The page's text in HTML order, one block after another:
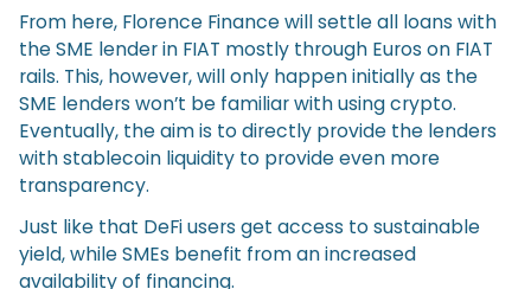
From here, Florence Finance will settle all loans with
the SME lender in FIAT mostly through Euros on FIAT
rails. This, however, will only happen initially as the
SME lenders won’t be familiar with using crypto.
Eventually, the aim is to directly provide the lenders
with stablecoin liquidity to provide even more
transparency.
Just like that DeFi users get access to sustainable
yield, while SMEs benefit from an increased
availability of financing.